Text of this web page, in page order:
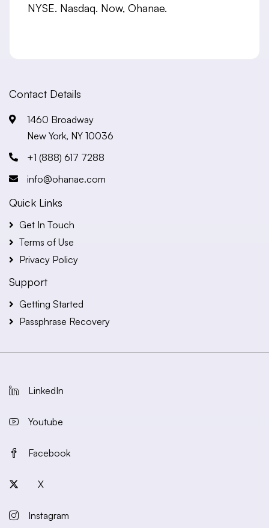
NYSE. Nasdaq. Now, Ohanae.
Contact Details
1460 Broadway
New York, NY 10036
+1 (888) 617 7288
info@ohanae.com
Quick Links
Get In Touch
Terms of Use
Privacy Policy
Support
Getting Started
Passphrase Recovery
LinkedIn
Youtube
Facebook
X
Instagram